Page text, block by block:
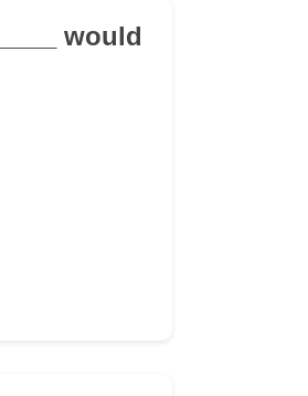
would